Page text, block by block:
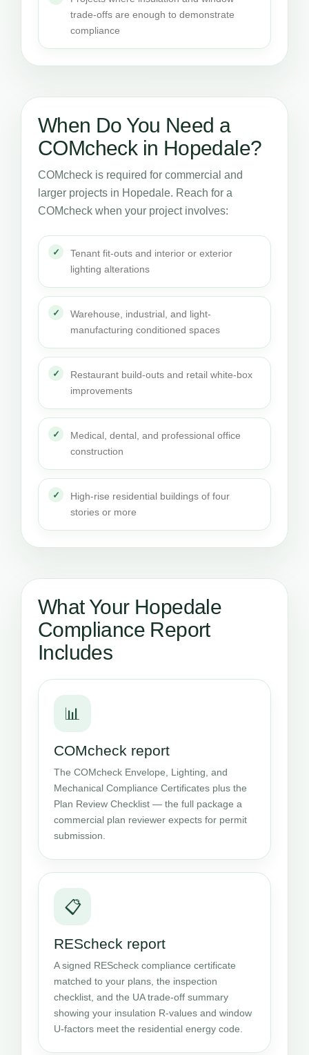
trade-offs are enough to demonstrate
compliance
When Do You Need a
COMcheck in Hopedale?
COMcheck is required for commercial and
larger projects in Hopedale. Reach for a
COMcheck when your project involves:
Tenant fit-outs and interior or exterior
lighting alterations
Warehouse, industrial, and light-
manufacturing conditioned spaces
Restaurant build-outs and retail white-box
improvements
Medical, dental, and professional office
construction
High-rise residential buildings of four
stories or more
What Your Hopedale
Compliance Report
Includes
📊
COMcheck report
The COMcheck Envelope, Lighting, and
Mechanical Compliance Certificates plus the
Plan Review Checklist — the full package a
commercial plan reviewer expects for permit
submission.
📋
REScheck report
A signed REScheck compliance certificate
matched to your plans, the inspection
checklist, and the UA trade-off summary
showing your insulation R-values and window
U-factors meet the residential energy code.